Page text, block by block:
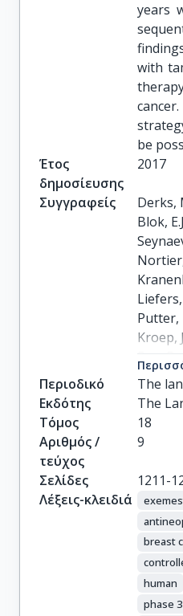
years
with
be
Έτος
δημοσίευσης
2017
Συγγραφείς
Derks,
Blok,
Nortier,
Liefers,
Putter,
Kroep,
Smeets,
van de
Περιοδικό
The
Εκδότης
The
Τόμος
18
Αριθμός /
τεύχος
9
Σελίδες
1211-
Λέξεις-κλειδιά
breast
human
phase